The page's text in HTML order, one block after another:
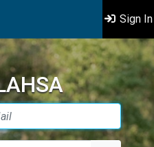
Sign In